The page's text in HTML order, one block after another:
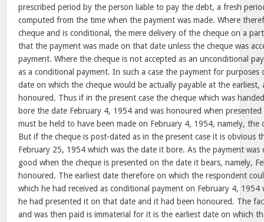
prescribed period by the person liable to pay the debt, a fresh
computed from the time when the payment was made. Where
cheque and is conditional, the mere delivery of the cheque on a
that the payment was made on that date unless the cheque was
payment. Where the cheque is not accepted as an unconditional
as a conditional payment. In such a case the payment for
date on which the cheque would be actually payable at the earliest,
honoured. Thus if in the present case the cheque which was
bore the date February 4, 1954 and was honoured when
must be held to have been made on February 4, 1954, namely, the
But if the cheque is post-dated as in the present case it is obvious
February 25, 1954 which was the date it bore. As the payment
good when the cheque is presented on the date it bears, namely,
honoured. The earliest date therefore on which the respondent
which he had received as conditional payment on February 4, 1954
he had presented it on that date and it had been honoured. The
and was then paid is immaterial for it is the earliest date on which